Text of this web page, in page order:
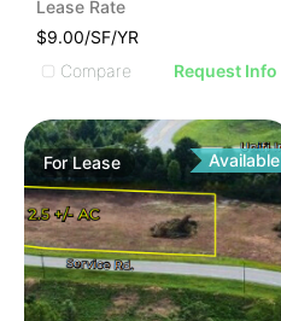
Lease Rate
$9.00/SF/YR
Compare
Request Info
ForLease Available